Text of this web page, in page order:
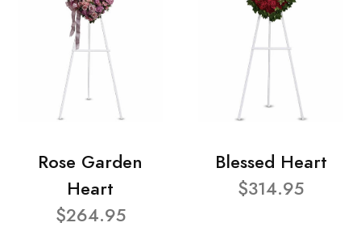
Rose Garden
Heart
$264.95
Blessed Heart
$314.95